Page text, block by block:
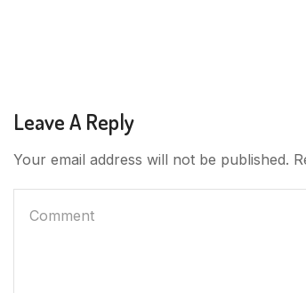
Leave A Reply
Your email address will not be published.